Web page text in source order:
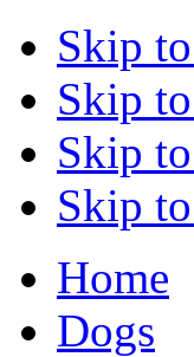
Skip
Skip
Skip
Skip
Home
Dogs